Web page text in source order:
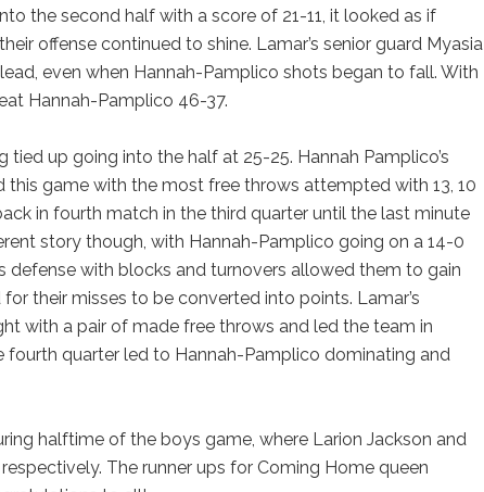
the second half with a score of 21-11, it looked as if
offense continued to shine. Lamar’s senior guard Myasia
even when Hannah-Pamplico shots began to fall. With
Hannah-Pamplico 46-37.
up going into the half at 25-25. Hannah Pamplico’s
this game with the most free throws attempted with 13, 10
in fourth match in the third quarter until the last minute
story though, with Hannah-Pamplico going on a 14-0
defense with blocks and turnovers allowed them to gain
their misses to be converted into points. Lamar’s
with a pair of made free throws and led the team in
fourth quarter led to Hannah-Pamplico dominating and
halftime of the boys game, where Larion Jackson and
The runner ups for Coming Home queen